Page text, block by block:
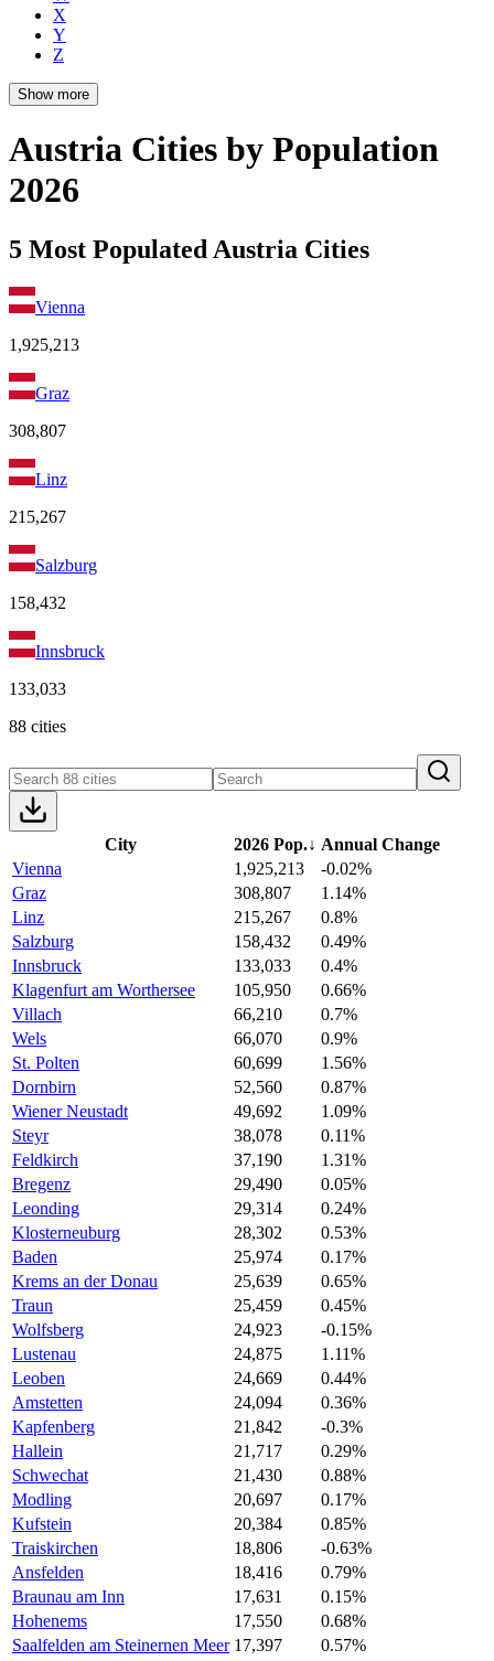
X
Y
Z
Show more
Austria Cities by Population
2026
5 Most Populated Austria Cities
Vienna
1,925,213
Graz
308,807
Linz
215,267
Salzburg
158,432
Innsbruck
133,033
88 cities
City 2026 Pop.↓ Annual Change
Vienna
1,925,213
-0.02%
Graz
308,807
1.14%
Linz
215,267
0.8%
Salzburg
158,432
0.49%
Innsbruck
133,033
0.4%
Klagenfurt am Worthersee
105,950
0.66%
Villach
66,210
0.7%
Wels
66,070
0.9%
St. Polten
60,699
1.56%
Dornbirn
52,560
0.87%
Wiener Neustadt
49,692
1.09%
Steyr
38,078
0.11%
Feldkirch
37,190
1.31%
Bregenz
29,490
0.05%
Leonding
29,314
0.24%
Klosterneuburg
28,302
0.53%
Baden
25,974
0.17%
Krems an der Donau
25,639
0.65%
Traun
25,459
0.45%
Wolfsberg
24,923
-0.15%
Lustenau
24,875
1.11%
Leoben
24,669
0.44%
Amstetten
24,094
0.36%
Kapfenberg
21,842
-0.3%
Hallein
21,717
0.29%
Schwechat
21,430
0.88%
Modling
20,697
0.17%
Kufstein
20,384
0.85%
Traiskirchen
18,806
-0.63%
Ansfelden
18,416
0.79%
Braunau am Inn
17,631
0.15%
Hohenems
17,550
0.68%
Saalfelden am Steinernen Meer 17,397
0.57%